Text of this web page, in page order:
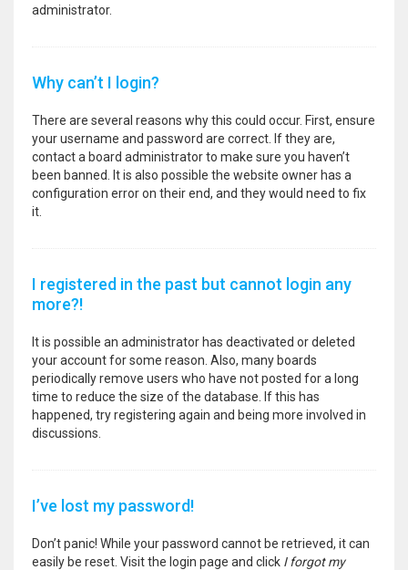
administrator.
Why can’t I login?
There are several reasons why this could occur. First, ensure
your username and password are correct. If they are,
contact a board administrator to make sure you haven’t
been banned. It is also possible the website owner has a
configuration error on their end, and they would need to fix
it.
I registered in the past but cannot login any
more?!
It is possible an administrator has deactivated or deleted
your account for some reason. Also, many boards
periodically remove users who have not posted for a long
time to reduce the size of the database. If this has
happened, try registering again and being more involved in
discussions.
I’ve lost my password!
Don’t panic! While your password cannot be retrieved, it can
easily be reset. Visit the login page and click I forgot my